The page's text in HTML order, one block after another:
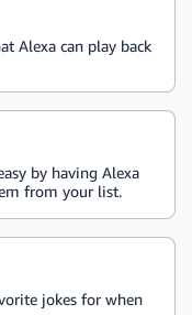
Alexa can play back
by having Alexa
from your list.
jokes for when